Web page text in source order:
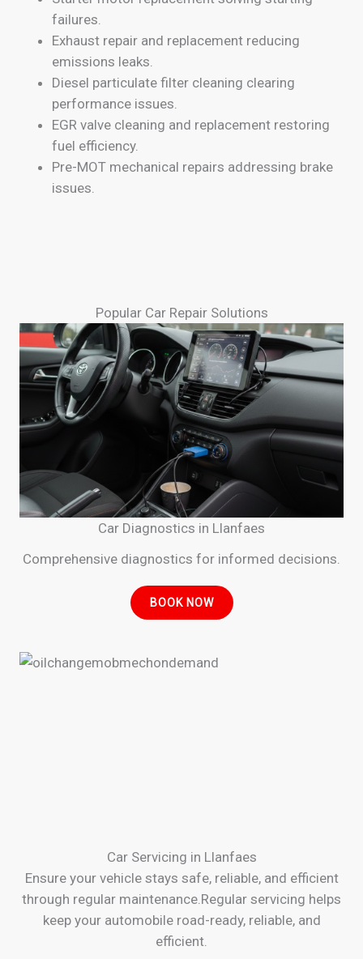
failures.
Exhaust repair and replacement reducing
emissions leaks.
Diesel particulate filter cleaning clearing
performance issues.
EGR valve cleaning and replacement restoring
fuel efficiency.
Pre-MOT mechanical repairs addressing brake
issues.
Popular Car Repair Solutions
Car Diagnostics in Llanfaes
Comprehensive diagnostics for informed decisions.
BOOK NOW
Car Servicing in Llanfaes
Ensure your vehicle stays safe, reliable, and efficient
through regular maintenance.Regular servicing helps
keep your automobile road-ready, reliable, and
efficient.